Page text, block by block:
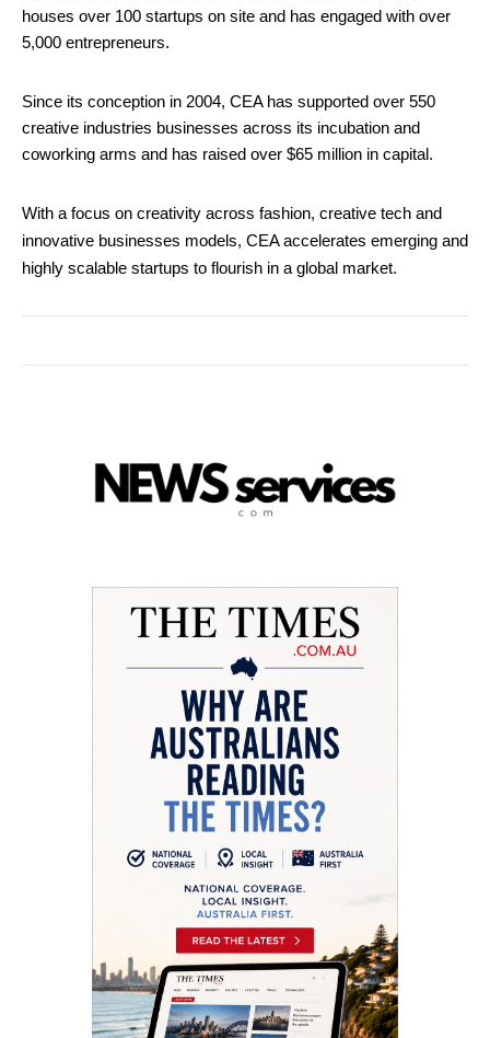
houses over 100 startups on site and has engaged with over
5,000 entrepreneurs.
Since its conception in 2004, CEA has supported over 550
creative industries businesses across its incubation and
coworking arms and has raised over $65 million in capital.
With a focus on creativity across fashion, creative tech and
innovative businesses models, CEA accelerates emerging and
highly scalable startups to flourish in a global market.